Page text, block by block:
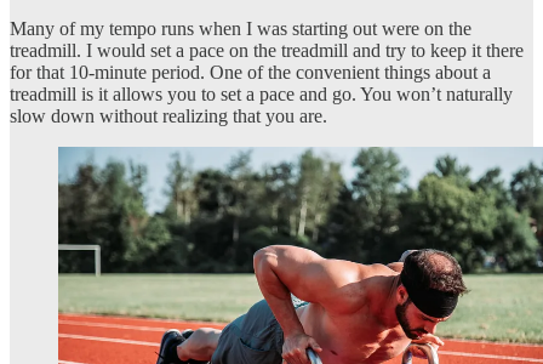
Many of my tempo runs when I was starting out were on the
treadmill. I would set a pace on the treadmill and try to keep it there
for that 10-minute period. One of the convenient things about a
treadmill is it allows you to set a pace and go. You won’t naturally
slow down without realizing that you are.